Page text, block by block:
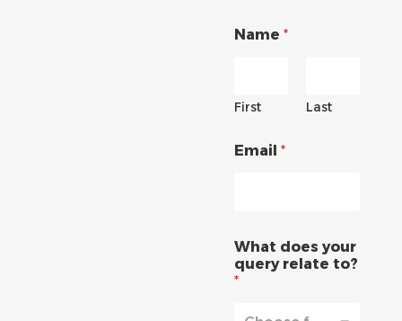
Name*
First Last
Email*
What does your
query relate to?
*